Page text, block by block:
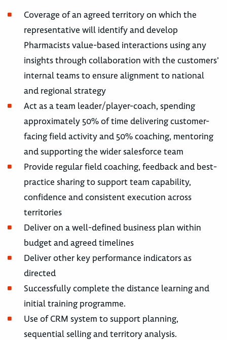
Coverage of an agreed territory on which the
representative will identify and develop
Pharmacists value-based interactions using any
insights through collaboration with the customers’
internal teams to ensure alignment to national
and regional strategy
Act as a team leader/player-coach, spending
approximately 50% of time delivering customer-
facing field activity and 50% coaching, mentoring
and supporting the wider salesforce team
Provide regular field coaching, feedback and best-
practice sharing to support team capability,
confidence and consistent execution across
territories
Deliver on a well-defined business plan within
budget and agreed timelines
Deliver other key performance indicators as
directed
Successfully complete the distance learning and
initial training programme.
Use of CRM system to support planning,
sequential selling and territory analysis.